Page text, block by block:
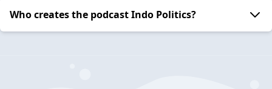
Who creates the podcast Indo Politics?